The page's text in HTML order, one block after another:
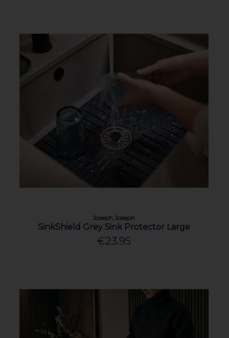
Joseph Joseph
SinkShield Grey Sink Protector Large
€23.95